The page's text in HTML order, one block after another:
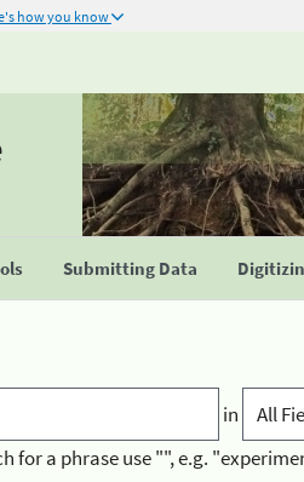
how you know
Submitting Data
in
for a phrase use "", e.g.